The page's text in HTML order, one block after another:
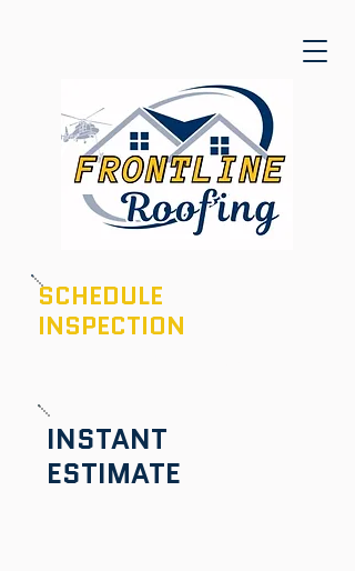
INSTANT
ESTIMATE
SCHEDULE
INSPECTION